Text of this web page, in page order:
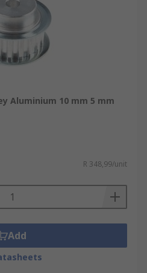
Aluminium 10 mm 5 mm
R 348,99/unit
Add